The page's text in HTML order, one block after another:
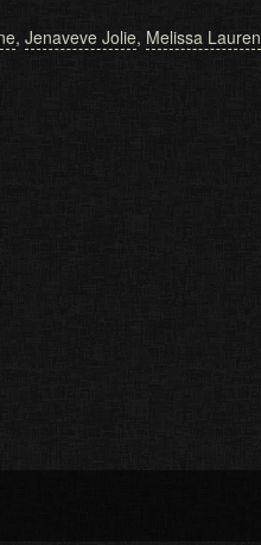
, Jenaveve Jolie, Melissa Lauren